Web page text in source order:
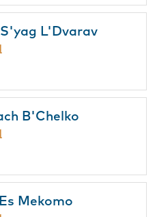
L'Dvarav
B'Chelko
Mekomo